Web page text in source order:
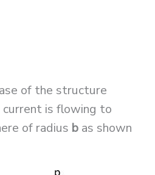
of the structure
is flowing to
of radius b as shown